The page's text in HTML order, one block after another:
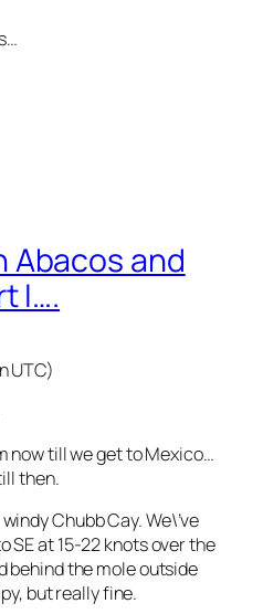
Abacos and
I….
UTC)
now till we get to Mexico…
then.
Chubb Cay. We\’ve
SE at 15-22 knots over the
behind the mole outside
but really fine.